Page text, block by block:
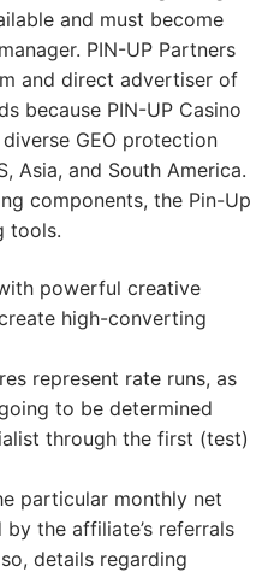
and must become
PIN-UP Partners
and direct advertiser of
because PIN-UP Casino
GEO protection
Asia, and South America.
components, the Pin-Up
tools.
powerful creative
high-converting
represent rate runs, as
to be determined
through the first (test)
particular monthly net
the affiliate’s referrals
details regarding